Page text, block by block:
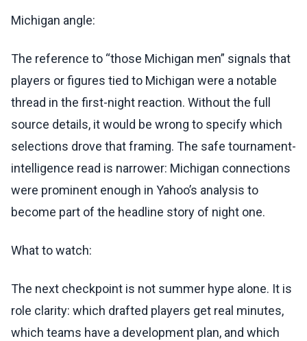
Michigan angle:
The reference to “those Michigan men” signals that
players or figures tied to Michigan were a notable
thread in the first-night reaction. Without the full
source details, it would be wrong to specify which
selections drove that framing. The safe tournament-
intelligence read is narrower: Michigan connections
were prominent enough in Yahoo’s analysis to
become part of the headline story of night one.
What to watch:
The next checkpoint is not summer hype alone. It is
role clarity: which drafted players get real minutes,
which teams have a development plan, and which